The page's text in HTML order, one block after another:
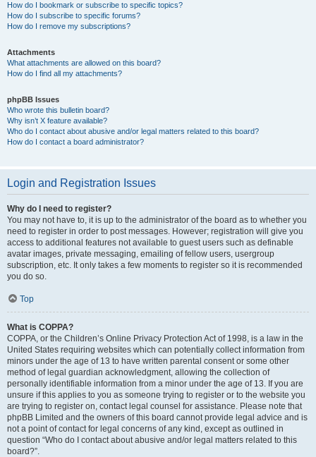
How do I bookmark or subscribe to specific topics?
How do I subscribe to specific forums?
How do I remove my subscriptions?
Attachments
What attachments are allowed on this board?
How do I find all my attachments?
phpBB Issues
Who wrote this bulletin board?
Why isn’t X feature available?
Who do I contact about abusive and/or legal matters related to this board?
How do I contact a board administrator?
Login and Registration Issues
Why do I need to register?
You may not have to, it is up to the administrator of the board as to whether you
need to register in order to post messages. However; registration will give you
access to additional features not available to guest users such as definable
avatar images, private messaging, emailing of fellow users, usergroup
subscription, etc. It only takes a few moments to register so it is recommended
you do so.
Top
What is COPPA?
COPPA, or the Children’s Online Privacy Protection Act of 1998, is a law in the
United States requiring websites which can potentially collect information from
minors under the age of 13 to have written parental consent or some other
method of legal guardian acknowledgment, allowing the collection of
personally identifiable information from a minor under the age of 13. If you are
unsure if this applies to you as someone trying to register or to the website you
are trying to register on, contact legal counsel for assistance. Please note that
phpBB Limited and the owners of this board cannot provide legal advice and is
not a point of contact for legal concerns of any kind, except as outlined in
question “Who do I contact about abusive and/or legal matters related to this
board?”.